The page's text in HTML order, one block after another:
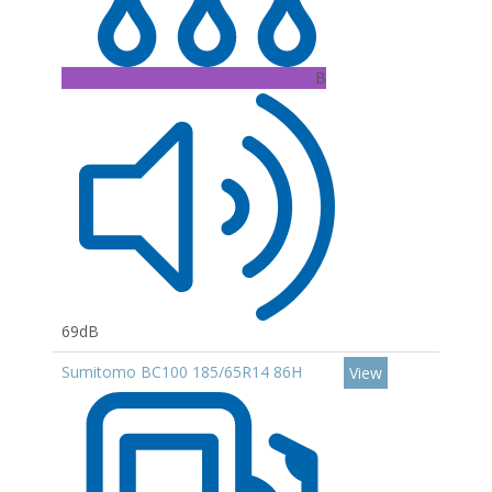
B
69dB
Sumitomo BC100 185/65R14 86H
View